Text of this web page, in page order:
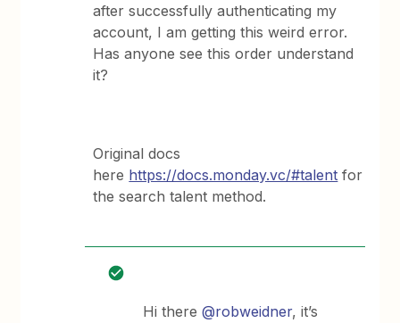
after successfully authenticating my
account, I am getting this weird error.
Has anyone see this order understand
it?
Original docs
here https://docs.monday.vc/#talent for
the search talent method.
Hi there@robweidner, it’s